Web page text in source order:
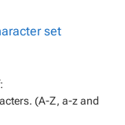
set
(A-Z, a-z and